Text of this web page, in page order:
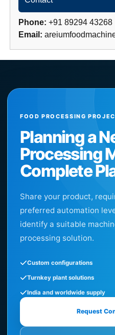
Phone: +91 89294 43268
Email:
FOOD PROCESSING
Planning a
Processing
Complete
Share your product,
preferred automation
identify a suitable
processing solution.
Custom configurations
Turnkey plant solutions
India and worldwide supply
Request